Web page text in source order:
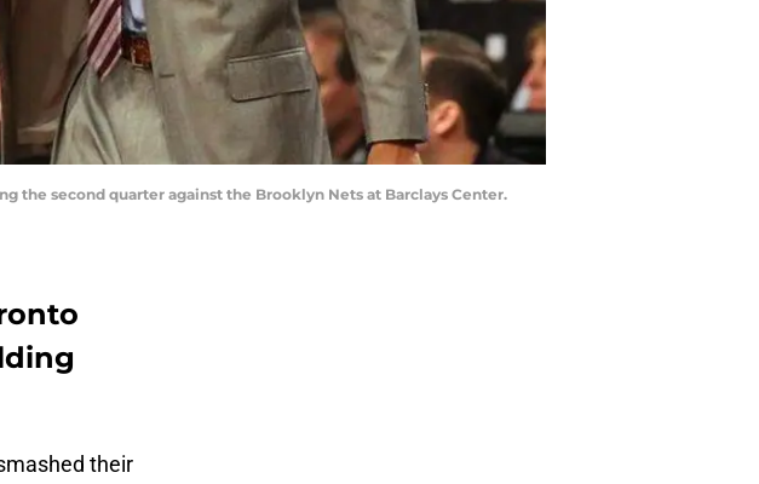
the second quarter against the Brooklyn Nets at Barclays Center.
their